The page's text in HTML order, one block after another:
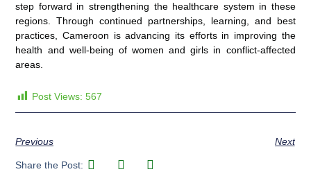
step forward in strengthening the healthcare system in these
regions. Through continued partnerships, learning, and best
practices, Cameroon is advancing its efforts in improving the
health and well-being of women and girls in conflict-affected
areas.
Post Views: 567
Previous Next
Share the Post: